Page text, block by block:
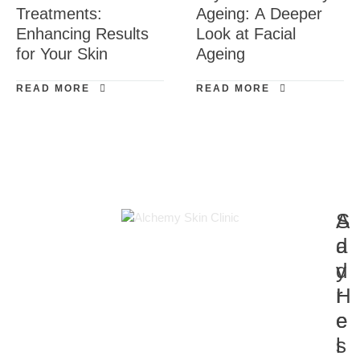
Treatments:
Enhancing Results
for Your Skin
READ MORE
Ageing: A Deeper
Look at Facial
Ageing
READ MORE
A
d
d
r
e
s
S
a
y
H
e
l